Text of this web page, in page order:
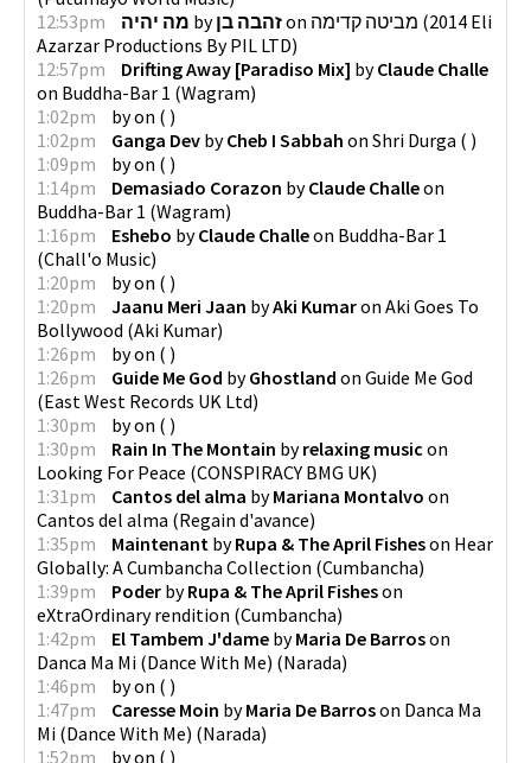
12:53pm
מה יהיה byזהבה בןon מביטה קדימה (2014 Eli
Azarzar Productions By PIL LTD)
12:57pm
Drifting Away [Paradiso Mix] byClaude Challe
on Buddha-Bar 1 (Wagram)
1:02pm
byon ( )
1:02pm
Ganga Dev byCheb I Sabbah on Shri Durga ( )
1:09pm
byon ( )
1:14pm
Demasiado Corazon byClaude Challeon
Buddha-Bar 1 (Wagram)
1:16pm
Eshebo byClaude Challeon Buddha-Bar 1
(Chall'o Music)
1:20pm
byon ( )
1:20pm
Jaanu Meri Jaan byAki Kumaron Aki Goes To
Bollywood (Aki Kumar)
1:26pm
byon ( )
1:26pm
Guide Me God byGhostland on Guide Me God
(East West Records UK Ltd)
1:30pm
byon ( )
1:30pm
Rain In The Montain byrelaxing music on
Looking For Peace (CONSPIRACY BMG UK)
1:31pm
Cantos del alma byMariana Montalvo on
Cantos del alma (Regain d'avance)
1:35pm
Maintenant byRupa & The April Fisheson Hear
Globally: A Cumbancha Collection (Cumbancha)
1:39pm
Poder byRupa & The April Fisheson
eXtraOrdinary rendition (Cumbancha)
1:42pm
El Tambem J'dame byMaria De Barroson
Danca Ma Mi (Dance With Me) (Narada)
1:46pm
byon ( )
1:47pm
Caresse Moin byMaria De Barroson Danca Ma
Mi (Dance With Me) (Narada)
1:52pm
byon ( )